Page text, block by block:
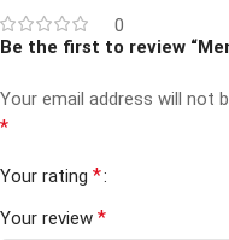
0
Be the first to review
Your email address will not
*
Your rating *
Your review *